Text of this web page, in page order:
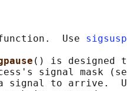
Use
() is designed
signal mask
signal to arrive.